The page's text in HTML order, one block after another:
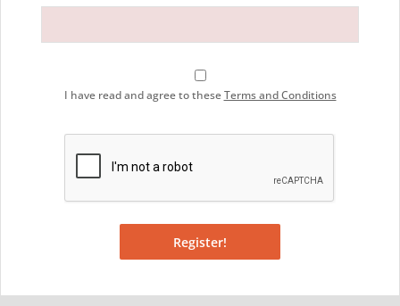
I have read and agree to theseTerms and Conditions